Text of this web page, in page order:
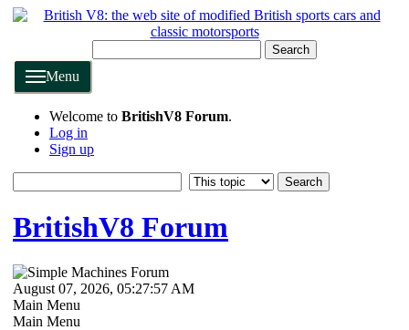
Search
Menu
Welcome to BritishV8 Forum.
Log in
Sign up
BritishV8 Forum
August 07, 2026, 05:27:57 AM
Main Menu
Main Menu